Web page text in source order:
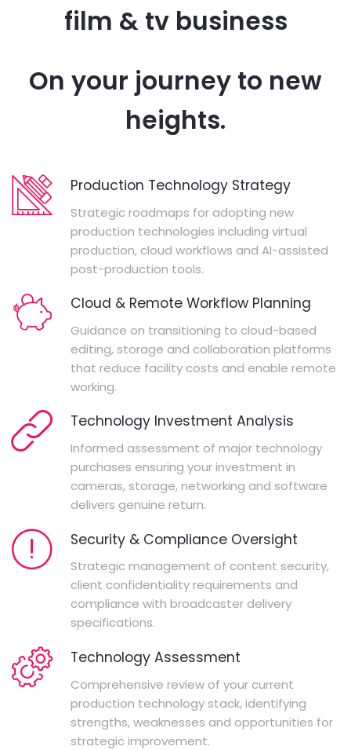
film & tv business
On your journey to new
heights.
Production Technology Strategy
Strategic roadmaps for adopting new
production technologies including virtual
production, cloud workflows and AI-assisted
post-production tools.
Cloud & Remote Workflow Planning
Guidance on transitioning to cloud-based
editing, storage and collaboration platforms
that reduce facility costs and enable remote
working.
Technology Investment Analysis
Informed assessment of major technology
purchases ensuring your investment in
cameras, storage, networking and software
delivers genuine return.
Security & Compliance Oversight
Strategic management of content security,
client confidentiality requirements and
compliance with broadcaster delivery
specifications.
Technology Assessment
Comprehensive review of your current
production technology stack, identifying
strengths, weaknesses and opportunities for
strategic improvement.